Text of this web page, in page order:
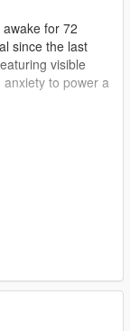
for 72
since the last
visible
to power a
wanted
sized meal a